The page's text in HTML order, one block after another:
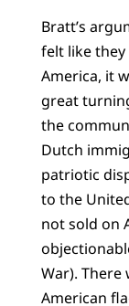
Bratt’s
felt like
America, it
great
the
Dutch
patriotic
to the
not sold on
War).
American